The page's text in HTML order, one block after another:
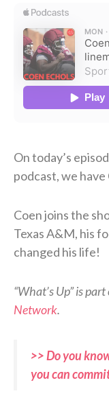
On today’s
podcast, we have
Coen joins the
Texas A&M, his
changed his life!
“What’s Up” is
Network.
>> Do you
you can